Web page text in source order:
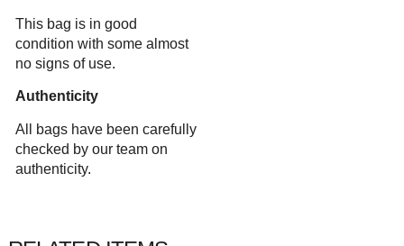
This bag is in good
condition with some almost
no signs of use.
Authenticity
All bags have been carefully
checked by our team on
authenticity.